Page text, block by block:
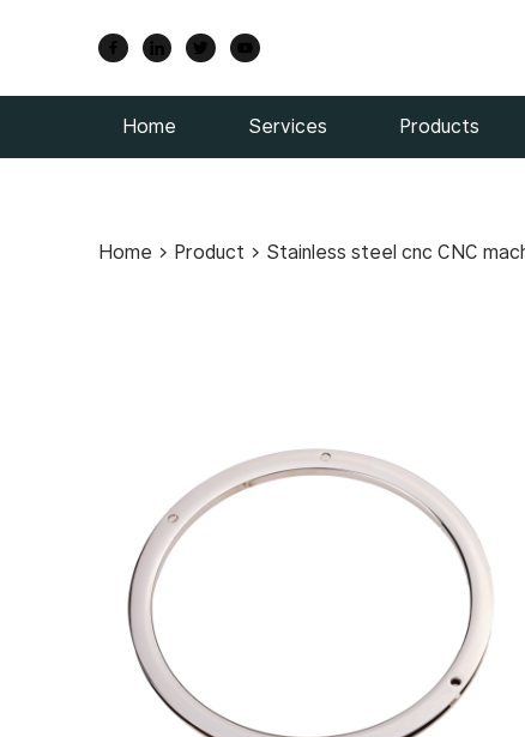
Home Services Products
Home > Product > Stainless steel cnc CNC